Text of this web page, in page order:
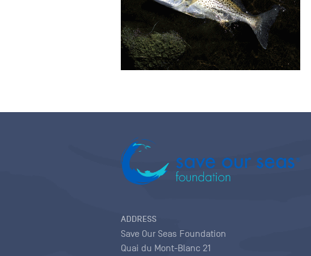
ADDRESS
Save Our Seas Foundation
Quai du Mont-Blanc 21